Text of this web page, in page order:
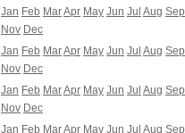
Jan Feb MarApr May Jun Jul Aug Sep
Nov Dec
Jan Feb MarApr May Jun Jul Aug Sep
Nov Dec
Jan Feb MarApr May Jun Jul Aug Sep
Nov Dec
Jan Feb MarApr May Jun Jul Aug Sep